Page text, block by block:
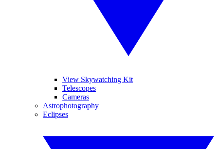
View Skywatching Kit
Telescopes
Cameras
Astrophotography
Eclipses